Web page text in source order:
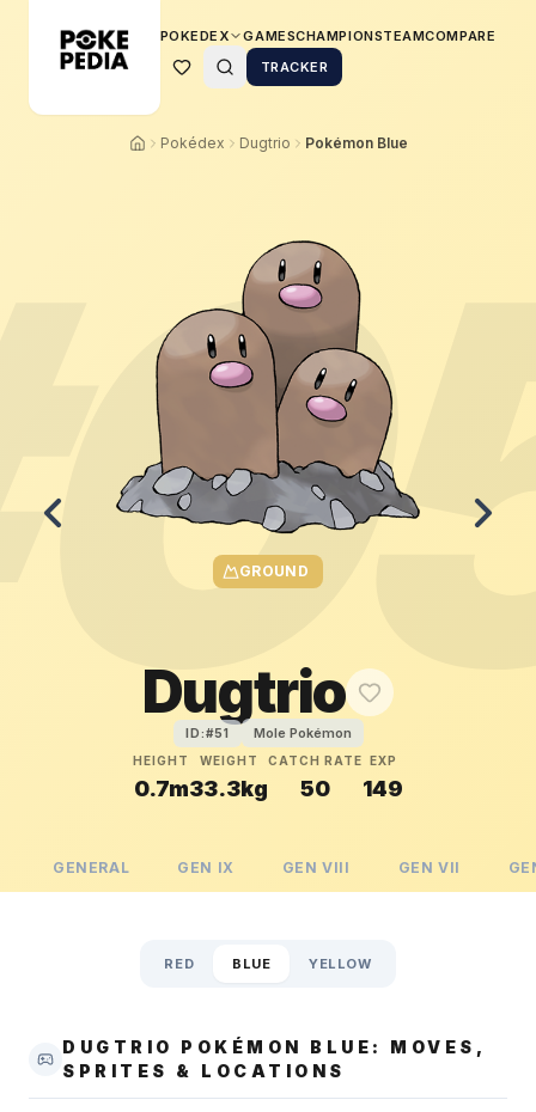
POKEDEX GAMESCHAMPIONSTEAMCOMPARE
TRACKER
Pokédex Dugtrio Pokémon Blue
GROUND
Dugtrio
ID:#51 Mole Pokémon
HEIGHT
0.7m
WEIGHT
33.3kg
CATCH RATE
50
EXP
149
GENERAL GEN IX GENVIII GENVII
RED BLUE YELLOW
DUGTRIO POKÉMON BLUE: MOVES,
SPRITES & LOCATIONS